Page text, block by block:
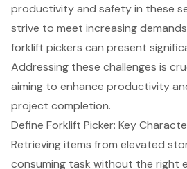
productivity and safety in these
strive to meet increasing
forklift pickers can present
Addressing these challenges is
aiming to enhance productivity
project completion.
Define Forklift Picker: Key
Retrieving items from elevated
consuming task without the right